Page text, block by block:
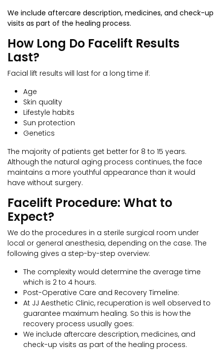
We include aftercare description, medicines, and check-up
visits as part of the healing process.
How Long Do Facelift Results
Last?
Facial lift results will last for a long time if:
Age
Skin quality
Lifestyle habits
Sun protection
Genetics
The majority of patients get better for 8 to 15 years.
Although the natural aging process continues, the face
maintains a more youthful appearance than it would
have without surgery.
Facelift Procedure: What to
Expect?
We do the procedures in a sterile surgical room under
local or general anesthesia, depending on the case. The
following gives a step-by-step overview:
The complexity would determine the average time
which is 2 to 4 hours.
Post-Operative Care and Recovery Timeline:
At JJ Aesthetic Clinic, recuperation is well observed to
guarantee maximum healing. So this is how the
recovery process usually goes:
We include aftercare description, medicines, and
check-up visits as part of the healing process.